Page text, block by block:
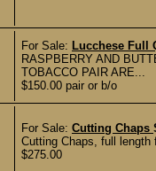
For Sale: Lucchese Full
RASPBERRY AND
TOBACCO PAIR ARE...
$150.00 pair or b/o
For Sale: Cutting Chaps
Cutting Chaps, full
$275.00